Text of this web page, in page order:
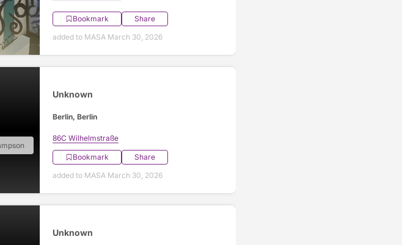
Bookmark
Share
added to MASA March 30, 2026
Unknown
Berlin, Berlin
86C Wilhelmstraße
Bookmark
Share
added to MASA March 30, 2026
Unknown